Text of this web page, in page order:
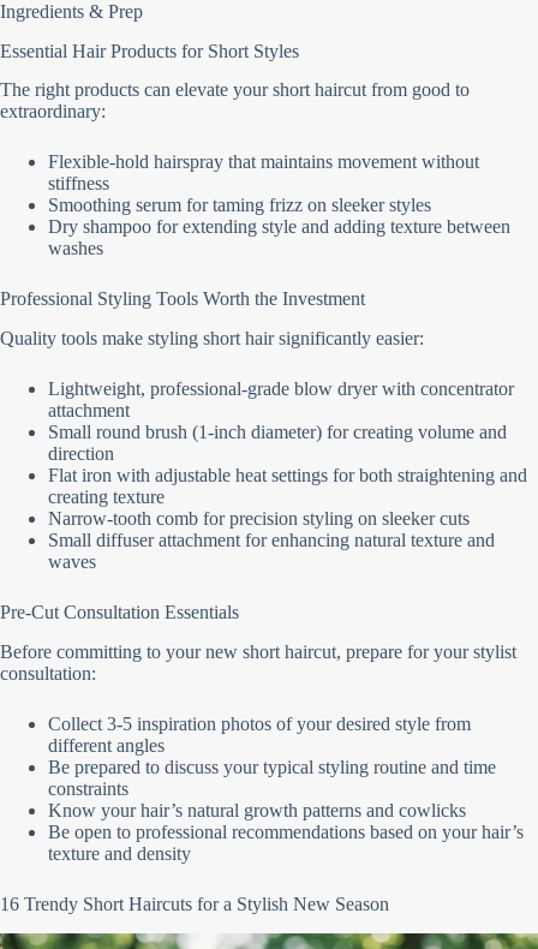
Ingredients & Prep
Essential Hair Products for Short Styles
The right products can elevate your short haircut from good to
extraordinary:
Flexible-hold hairspray that maintains movement without
stiffness
Smoothing serum for taming frizz on sleeker styles
Dry shampoo for extending style and adding texture between
washes
Professional Styling Tools Worth the Investment
Quality tools make styling short hair significantly easier:
Lightweight, professional-grade blow dryer with concentrator
attachment
Small round brush (1-inch diameter) for creating volume and
direction
Flat iron with adjustable heat settings for both straightening and
creating texture
Narrow-tooth comb for precision styling on sleeker cuts
Small diffuser attachment for enhancing natural texture and
waves
Pre-Cut Consultation Essentials
Before committing to your new short haircut, prepare for your stylist
consultation:
Collect 3-5 inspiration photos of your desired style from
different angles
Be prepared to discuss your typical styling routine and time
constraints
Know your hair’s natural growth patterns and cowlicks
Be open to professional recommendations based on your hair’s
texture and density
16 Trendy Short Haircuts for a Stylish New Season